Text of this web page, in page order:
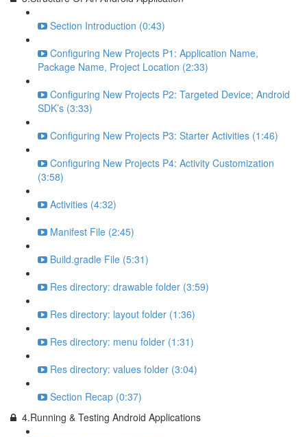
Section Introduction (0:43)
Configuring New Projects P1: Application Name,
Package Name, Project Location (2:33)
Configuring New Projects P2: Targeted Device; Android
SDK’s (3:33)
Configuring New Projects P3: Starter Activities (1:46)
Configuring New Projects P4: Activity Customization
(3:58)
Activities (4:32)
Manifest File (2:45)
Build.gradle File (5:31)
Res directory: drawable folder (3:59)
Res directory: layout folder (1:36)
Res directory: menu folder (1:31)
Res directory: values folder (3:04)
Section Recap (0:37)
4.Running & Testing Android Applications